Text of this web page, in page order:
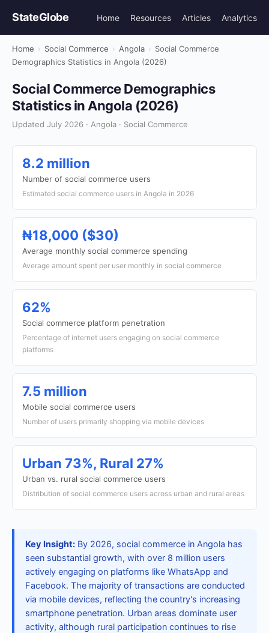
StateGlobe Home Resources Articles Analytics
Home › Social Commerce › Angola › Social Commerce
Demographics Statistics in Angola (2026)
Social Commerce Demographics
Statistics in Angola (2026)
Updated July 2026 · Angola · Social Commerce
8.2 million
Number of social commerce users
Estimated social commerce users in Angola in 2026
₦18,000 ($30)
Average monthly social commerce spending
Average amount spent per user monthly in social commerce
62%
Social commerce platform penetration
Percentage of internet users engaging on social commerce
platforms
7.5 million
Mobile social commerce users
Number of users primarily shopping via mobile devices
Urban 73%, Rural 27%
Urban vs. rural social commerce users
Distribution of social commerce users across urban and rural areas
Key Insight: By 2026, social commerce in Angola has
seen substantial growth, with over 8 million users
actively engaging on platforms like WhatsApp and
Facebook. The majority of transactions are conducted
via mobile devices, reflecting the country's increasing
smartphone penetration. Urban areas dominate user
activity, although rural participation continues to rise